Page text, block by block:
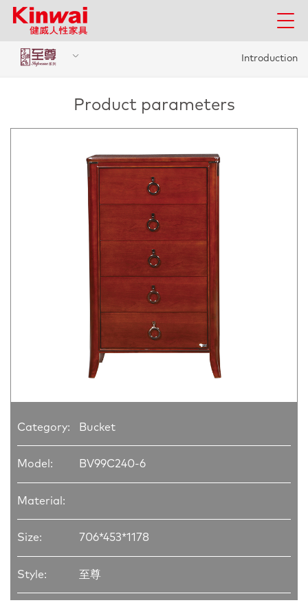
Introduction
Product parameters
Category: Bucket
Model: BV99C240-6
Material:
Size: 706*453*1178
Style: 至尊